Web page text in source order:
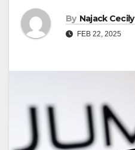
By Najack Cecily
FEB 22, 2025